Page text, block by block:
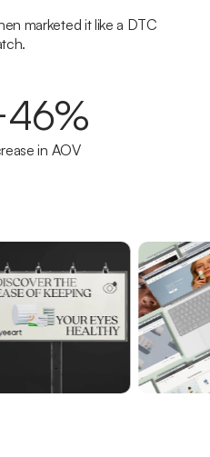
marketed it like a DTC
in AOV